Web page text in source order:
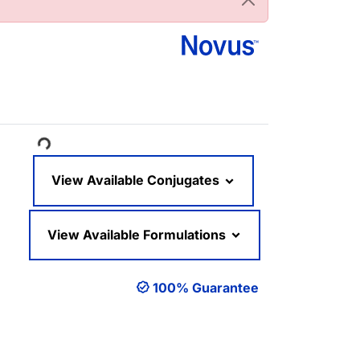
Loading...
View Available Conjugates
View Available Formulations
100% Guarantee